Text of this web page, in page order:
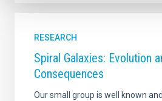
RESEARCH
Spiral Galaxies: Evolution
Consequences
Our small group is well known